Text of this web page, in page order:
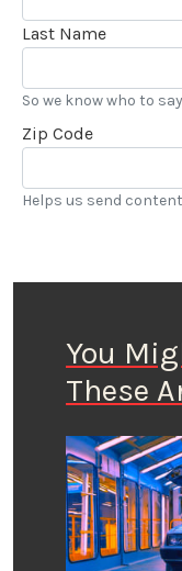
Last Name
So we know who to
Zip Code
Helps us send
You
These